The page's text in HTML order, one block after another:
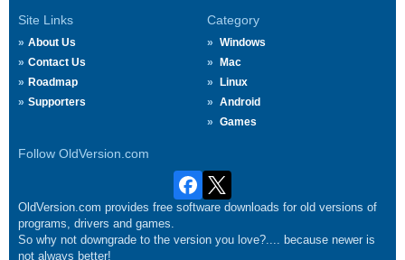
Site Links
About Us
Contact Us
Roadmap
Supporters
Category
Windows
Mac
Linux
Android
Games
Follow OldVersion.com
OldVersion.com provides free software downloads for old versions of
programs, drivers and games.
So why not downgrade to the version you love?.... because newer is
not always better!